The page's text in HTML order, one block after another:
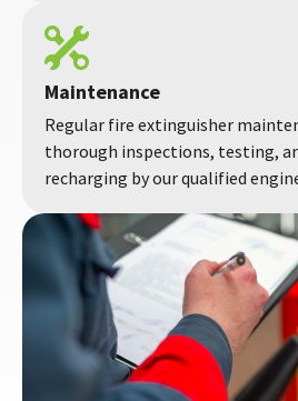
Maintenance
Regular fire extinguisher
thorough inspections, testing,
recharging by our qualified